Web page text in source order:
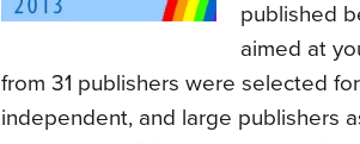
published
aimed at
from 31 publishers were selected
independent, and large publishers